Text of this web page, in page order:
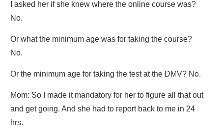
I asked her if she knew where the online course was?
No.
Or what the minimum age was for taking the course?
No.
Or the minimum age for taking the test at the DMV? No.
Mom: So I made it mandatory for her to figure all that out
and get going. And she had to report back to me in 24
hrs.